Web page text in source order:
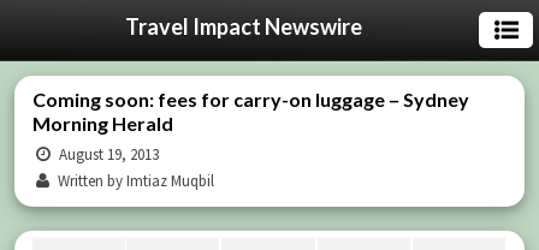
Travel Impact Newswire
Coming soon: fees for carry-on luggage – Sydney
Morning Herald
August 19, 2013
Written by Imtiaz Muqbil